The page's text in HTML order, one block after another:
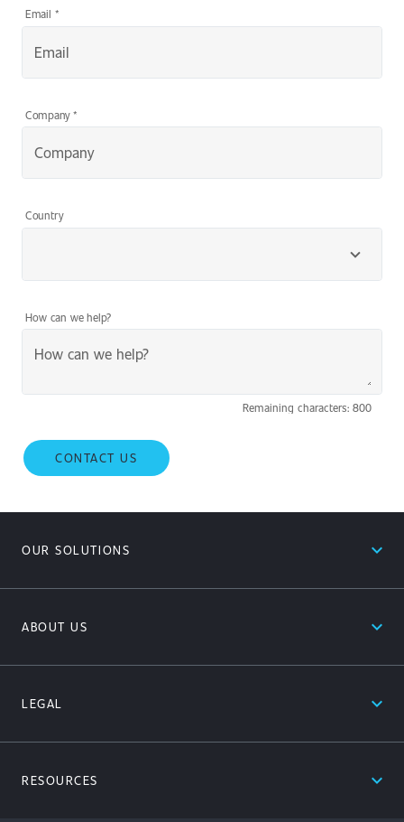
Email *
Company*
Country
How can we help?
Remaining characters: 800
CONTACT US
OUR SOLUTIONS expand_less
ABOUT US expand_less
LEGAL expand_less
RESOURCES expand_less